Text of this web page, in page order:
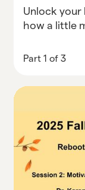
Unlock your
how a little
Part 1 of 3